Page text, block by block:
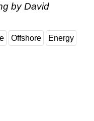
by David
Offshore Energy